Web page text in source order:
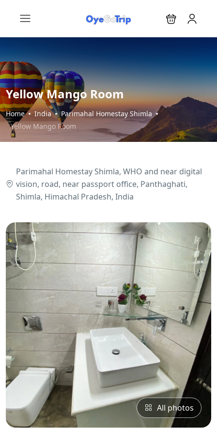
Yellow Mango Room
Home India
Parimahal Homestay Shimla
Yellow Mango Room
Parimahal Homestay Shimla, WHO and near digital
vision, road, near passport office, Panthaghati,
Shimla, Himachal Pradesh, India
All photos